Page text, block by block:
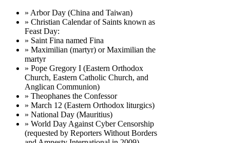
» Arbor Day (China and Taiwan)
» Christian Calendar of Saints known as
Feast Day:
» Saint Fina named Fina
» Maximilian (martyr) or Maximilian the
martyr
» Pope Gregory I (Eastern Orthodox
Church, Eastern Catholic Church, and
Anglican Communion)
» Theophanes the Confessor
» March 12 (Eastern Orthodox liturgics)
» National Day (Mauritius)
» World Day Against Cyber Censorship
(requested by Reporters Without Borders